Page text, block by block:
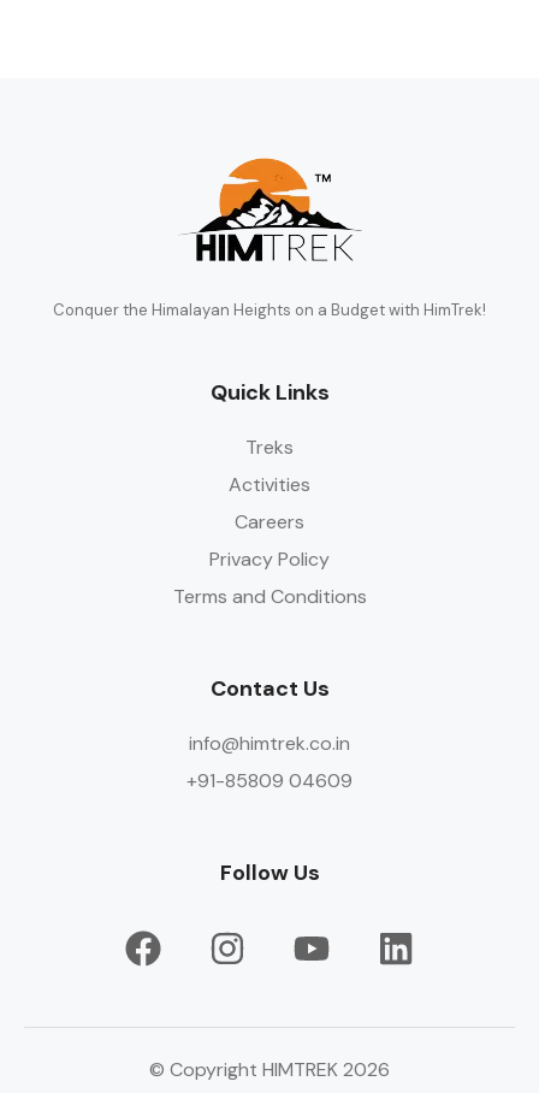
Conquer the Himalayan Heights on a Budget with HimTrek!
Quick Links
Treks
Activities
Careers
Privacy Policy
Terms and Conditions
Contact Us
info@himtrek.co.in
+91-85809 04609
Follow Us
© Copyright HIMTREK 2026